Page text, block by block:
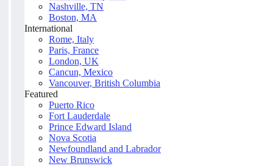
Nashville, TN
Boston, MA
International
Rome, Italy
Paris, France
London, UK
Cancun, Mexico
Vancouver, British Columbia
Featured
Puerto Rico
Fort Lauderdale
Prince Edward Island
Nova Scotia
Newfoundland and Labrador
New Brunswick